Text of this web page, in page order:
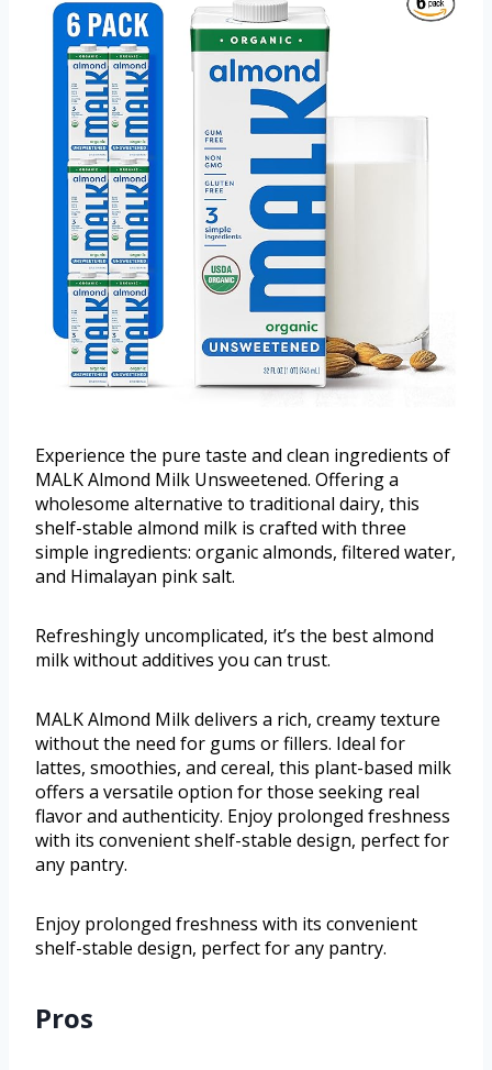
Experience the pure taste and clean ingredients of
MALK Almond Milk Unsweetened. Offering a
wholesome alternative to traditional dairy, this
shelf-stable almond milk is crafted with three
simple ingredients: organic almonds, filtered water,
and Himalayan pink salt.
Refreshingly uncomplicated, it’s the best almond
milk without additives you can trust.
MALK Almond Milk delivers a rich, creamy texture
without the need for gums or fillers. Ideal for
lattes, smoothies, and cereal, this plant-based milk
offers a versatile option for those seeking real
flavor and authenticity. Enjoy prolonged freshness
with its convenient shelf-stable design, perfect for
any pantry.
Enjoy prolonged freshness with its convenient
shelf-stable design, perfect for any pantry.
Pros